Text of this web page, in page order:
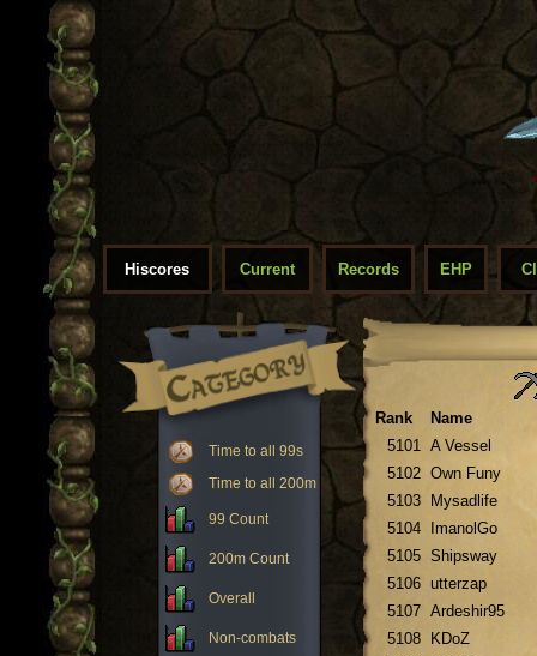
Hiscores Current Records EHP
Time to all 99s
Time to all 200m
99 Count
200m Count
Overall
Non-combats
Rank
Name
5101 A Vessel
5102 Own Funy
5103
Mysadlife
5104
ImanolGo
5105 Shipsway
5106 utterzap
5107 Ardeshir95
5108
KDoZ